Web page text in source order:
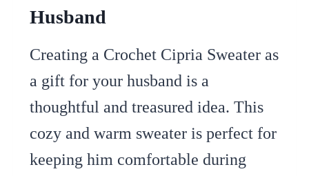
Husband
Creating a Crochet Cipria Sweater as
a gift for your husband is a
thoughtful and treasured idea. This
cozy and warm sweater is perfect for
keeping him comfortable during